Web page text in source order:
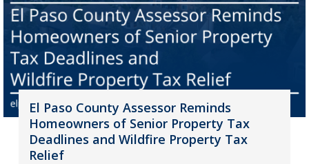
El Paso County Assessor Reminds
Homeowners of Senior Property Tax
Deadlines and Wildfire Property Tax
Relief